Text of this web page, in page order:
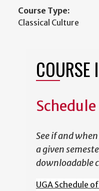
Course Type:
Classical Culture
COURSE
Schedule
See if and
a given
downloadable
UGA Schedule